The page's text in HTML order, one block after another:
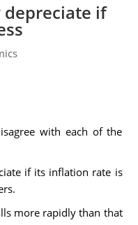
depreciate if
with each of the
if its inflation rate is
more rapidly than that